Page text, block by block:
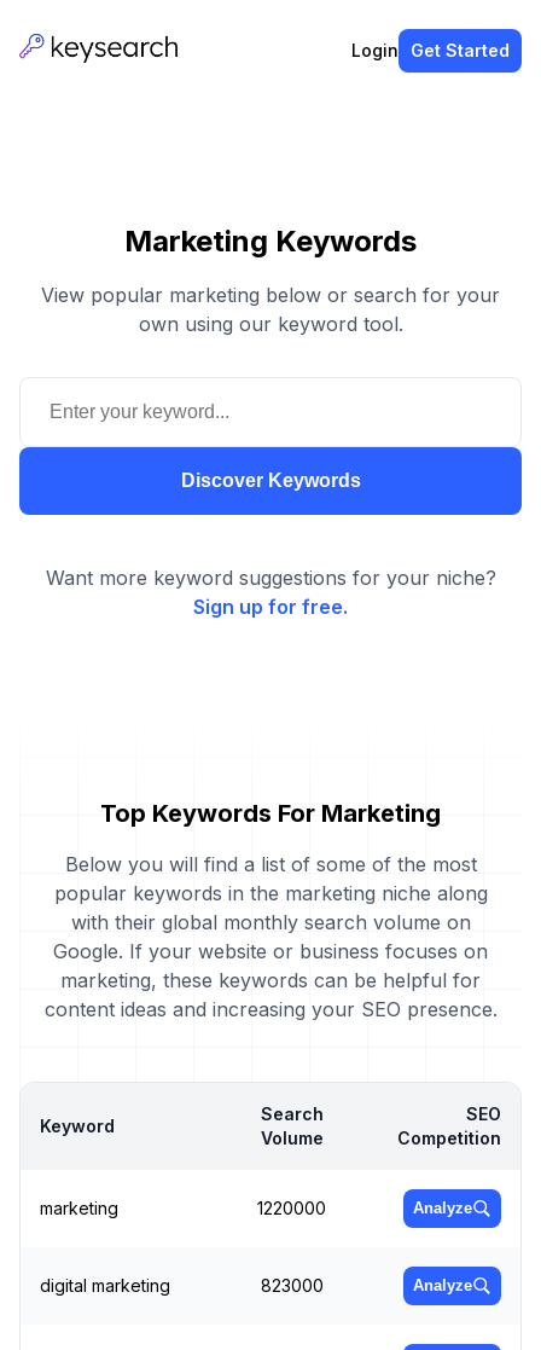
Login Get Started
Marketing Keywords
View popular marketing below or search for your
own using our keyword tool.
Discover Keywords
Want more keyword suggestions for your niche?
Sign up for free.
Top Keywords For Marketing
Below you will find a list of some of the most
popular keywords in the marketing niche along
with their global monthly search volume on
Google. If your website or business focuses on
marketing, these keywords can be helpful for
content ideas and increasing your SEO presence.
Keyword
Search
Volume
SEO
Competition
marketing 1220000 Analyze
digital marketing 823000 Analyze